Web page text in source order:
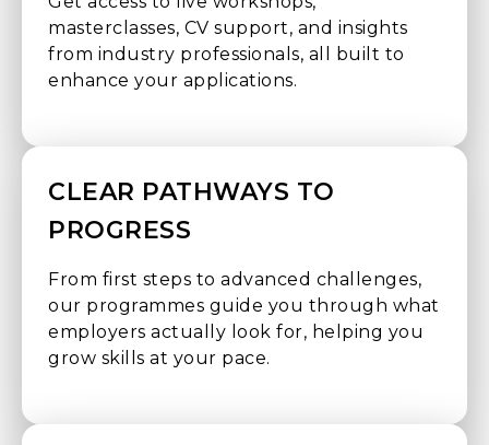
masterclasses, CV support, and insights
from industry professionals, all built to
enhance your applications.
CLEAR PATHWAYS TO
PROGRESS
From first steps to advanced challenges,
our programmes guide you through what
employers actually look for, helping you
grow skills at your pace.